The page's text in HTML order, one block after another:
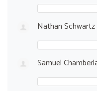
Nathan Schwartz
Samuel